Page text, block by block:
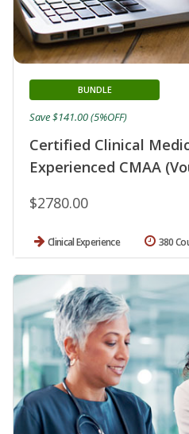
Certified Clinical
Experienced CMAA
BUNDLE
$2780.00
Save $141.00 (5%OFF)
Clinical Experience 380